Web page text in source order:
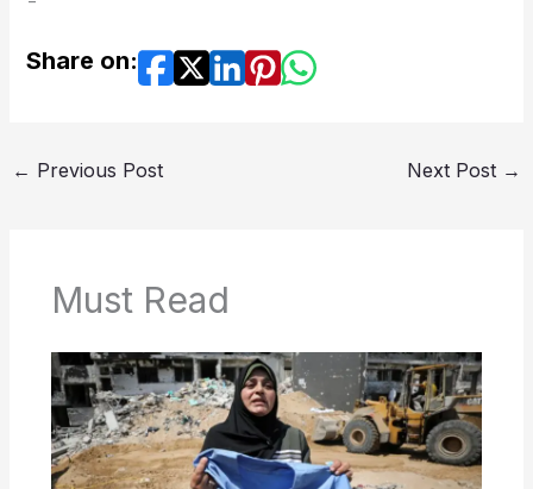
Share on:
← Previous Post Next Post →
Must Read